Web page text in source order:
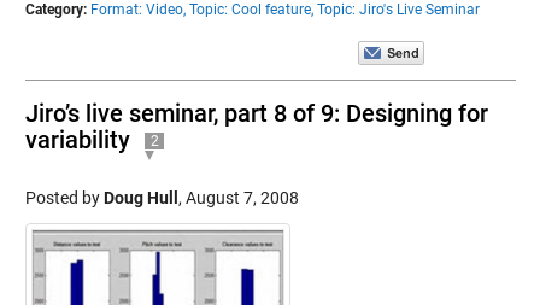
Category: Format: Video, Topic: Cool feature, Topic: Jiro's Live Seminar
Jiro’s live seminar, part 8 of 9: Designing for
variability
2
Posted byDoug Hull , August 7, 2008